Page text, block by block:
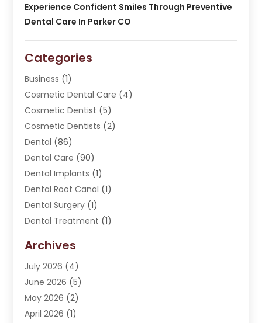
Experience Confident Smiles Through Preventive
Dental Care In Parker CO
Categories
Business (1)
Cosmetic Dental Care (4)
Cosmetic Dentist (5)
Cosmetic Dentists (2)
Dental (86)
Dental Care (90)
Dental Implants (1)
Dental Root Canal (1)
Dental Surgery (1)
Dental Treatment (1)
Dentistry (107)
Dentists & Clinics
Family & Cosmetic Dentistry
Invisalign(1)
Oral Surgeon
Archives
July 2026 (4)
June 2026 (5)
May 2026 (2)
April 2026 (1)